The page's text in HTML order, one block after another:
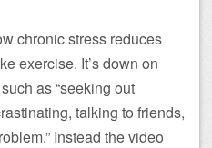
chronic stress reduces
exercise. It’s down on
as “seeking out
talking to friends,
Instead the video